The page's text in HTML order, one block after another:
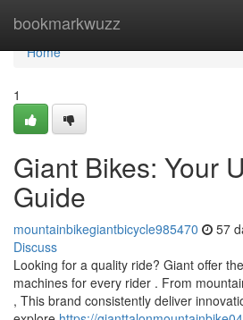
bookmarkwuzz
Home
Home
1
Giant Bikes: Your
Guide
mountainbikegiantbicycle985470 57
Discuss
Looking for a quality ride? Giant offer
machines for every rider . From
, This brand consistently deliver